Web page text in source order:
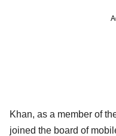
Khan, as a member of
joined the board of